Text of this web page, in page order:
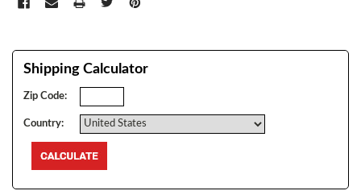
Shipping Calculator
Zip Code:
Country: